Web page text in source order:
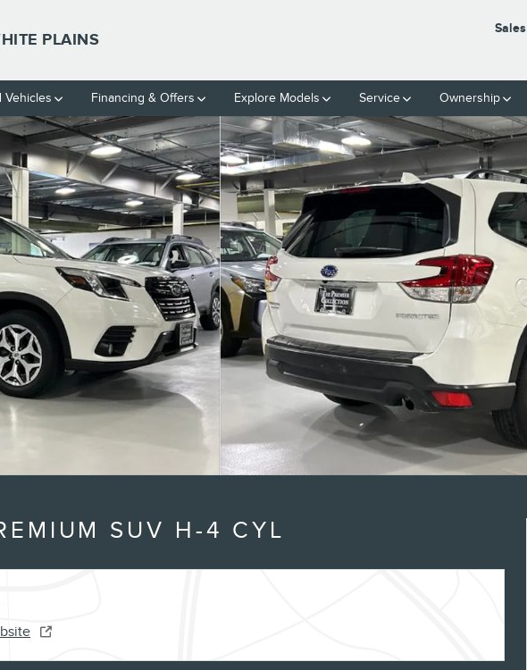
PLAINS
Sales
Vehicles Financing & Offers Explore Models Service Ownership
1 of 27
SUV H-4 CYL